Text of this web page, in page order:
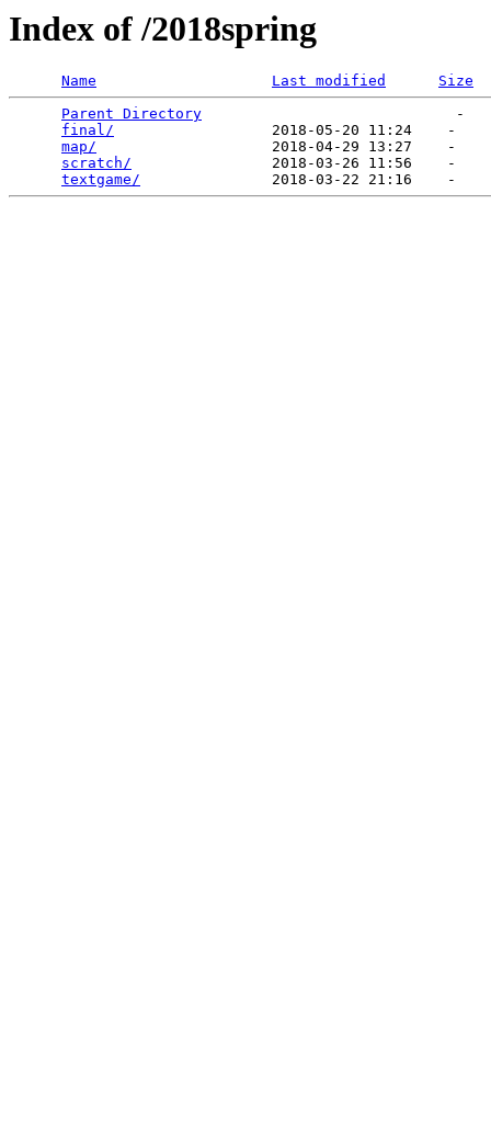
Index of /2018spring
Name Last modified
Size
Parent Directory
                             -
final/
                  2018-05-20 11:24    -
map/
                    2018-04-29 13:27    -
scratch/
                2018-03-26 11:56    -
textgame/